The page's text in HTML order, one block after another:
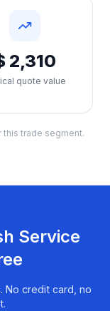
2,310
quote value
trade segment.
Service
No credit card, no